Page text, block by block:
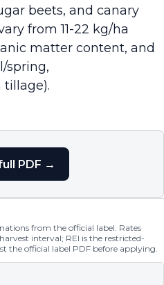
beets, and canary
from 11-22 kg/ha
matter content, and
spring,
PDF →
from the official label. Rates
interval; REI is the restricted-
the official label PDF before applying.